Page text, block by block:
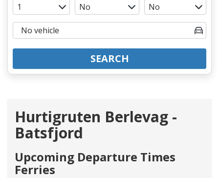
SEARCH
Hurtigruten Berlevag -
Batsfjord
Upcoming Departure Times
Ferries